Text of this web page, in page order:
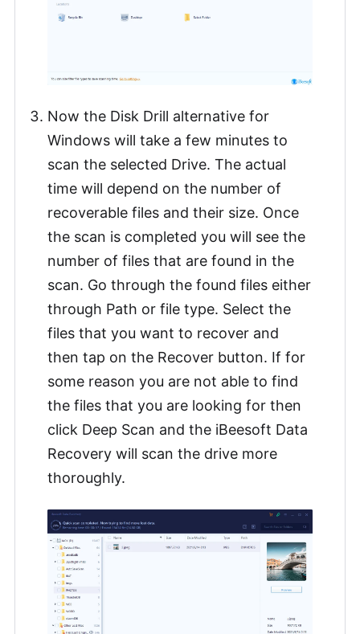
Now the Disk Drill alternative for
Windows will take a few minutes to
scan the selected Drive. The actual
time will depend on the number of
recoverable files and their size. Once
the scan is completed you will see the
number of files that are found in the
scan. Go through the found files either
through Path or file type. Select the
files that you want to recover and
then tap on the Recover button. If for
some reason you are not able to find
the files that you are looking for then
click Deep Scan and the iBeesoft Data
Recovery will scan the drive more
thoroughly.